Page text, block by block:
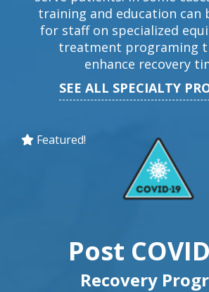
training and education can
for staff on specialized
treatment programing
enhance recovery
SEE ALL SPECIALTY
Featured!
Post
Recovery